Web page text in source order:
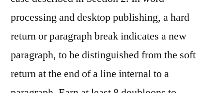
processing and desktop publishing, a hard
return or paragraph break indicates a new
paragraph, to be distinguished from the soft
return at the end of a line internal to a